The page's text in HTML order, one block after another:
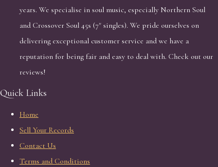
years. We specialise in soul music, especially Northern Soul
and Crossover Soul 45s (7" singles). We pride ourselves on
delivering exceptional customer service and we have a
reputation for being fair and easy to deal with. Check out our
reviews!
Quick Links
Home
Sell Your Records
Contact Us
Terms and Conditions